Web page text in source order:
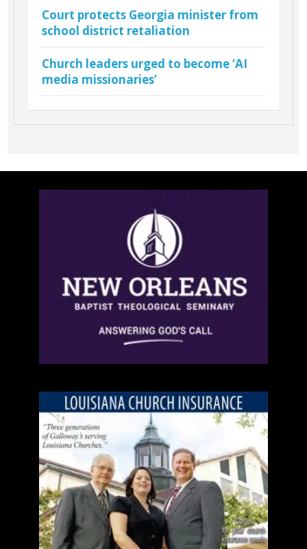
Court protects Georgia minister from
school district retaliation
Church leaders urged to become ‘AI
media missionaries’